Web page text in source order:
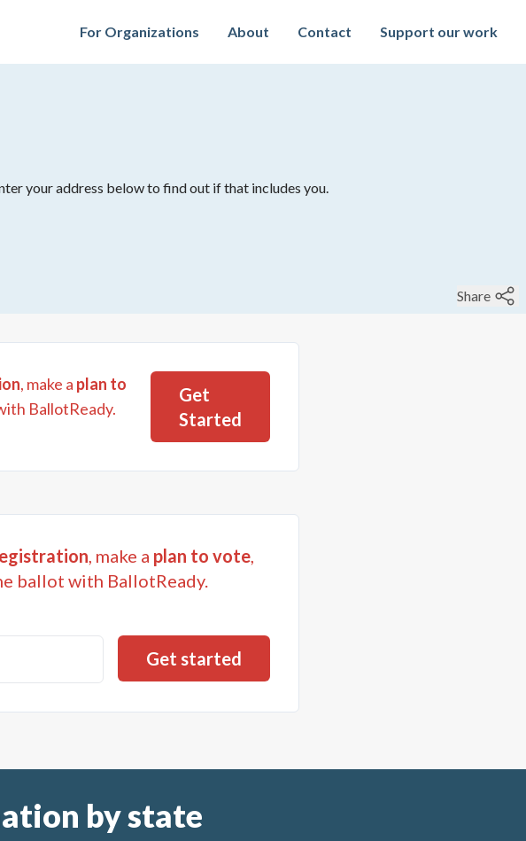
For Organizations About Contact Support our work
your address below to find out if that includes you.
Share
, make a plan to
BallotReady.
Get
Started
, make a plan to vote,
ballot with BallotReady.
by state